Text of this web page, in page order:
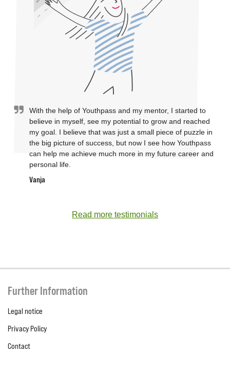
With the help of Youthpass and my mentor, I started to
believe in myself, see my potential to grow and reached
my goal. I believe that was just a small piece of puzzle in
the big picture of success, but now I see how Youthpass
can help me achieve much more in my future career and
personal life.
Vanja
Read more testimonials
Further Information
Legal notice
Privacy Policy
Contact